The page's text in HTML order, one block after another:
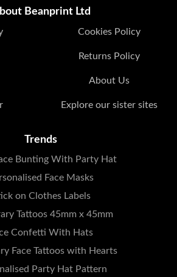
Beanprint Ltd
Cookies Policy
Returns Policy
About Us
Explore our sister sites
Trends
Bunting With Party Hat
Face Masks
on Clothes Labels
Tattoos 45mm x 45mm
Confetti With Hats
Face Tattoos with Hearts
Party Hat Pattern